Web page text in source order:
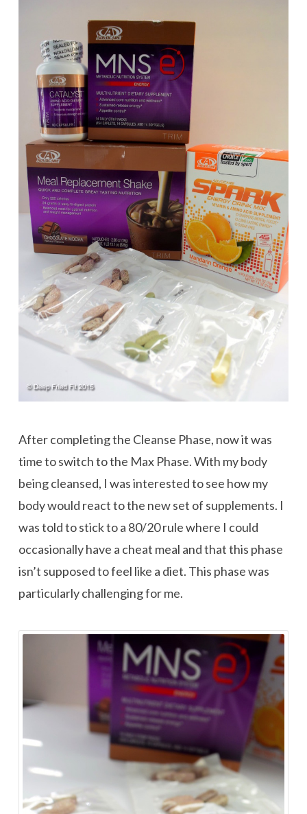
After completing the Cleanse Phase, now it was
time to switch to the Max Phase. With my body
being cleansed, I was interested to see how my
body would react to the new set of supplements. I
was told to stick to a 80/20 rule where I could
occasionally have a cheat meal and that this phase
isn’t supposed to feel like a diet. This phase was
particularly challenging for me.